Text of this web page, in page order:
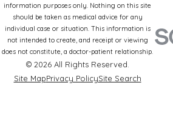
information purposes only. Nothing on this site
should be taken as medical advice for any
individual case or situation. This information is
not intended to create, and receipt or viewing
does not constitute, a doctor-patient relationship.
© 2026 All Rights Reserved.
Site MapPrivacy PolicySite Search